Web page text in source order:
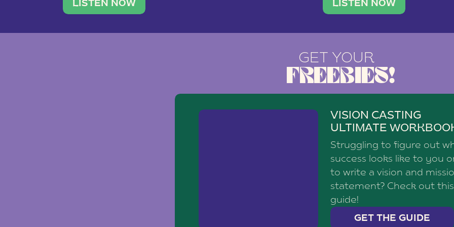
traveler. She leads a photography brand with a
team of ten women and […]
LISTEN NOW
social media agency—shares
LISTEN NOW
GET YOUR
FREEBIES!
VISION CASTING
ULTIMATE
Struggling to figure out
success looks like to you
to write a vision and
statement? Check out this
guide!
GET THE GUIDE